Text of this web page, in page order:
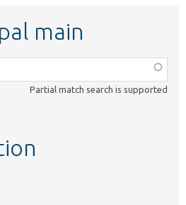
main
Partial match search is supported